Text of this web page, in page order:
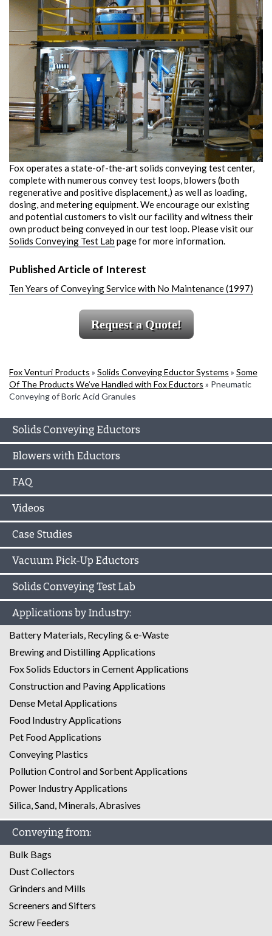
Fox operates a state-of-the-art solids conveying test center,
complete with numerous convey test loops, blowers (both
regenerative and positive displacement,) as well as loading,
dosing, and metering equipment. We encourage our existing
and potential customers to visit our facility and witness their
own product being conveyed in our test loop. Please visit our
Solids Conveying Test Lab page for more information.
Published Article of Interest
Ten Years of Conveying Service with No Maintenance (1997)
Request a Quote!
Fox Venturi Products » Solids Conveying Eductor Systems » Some
Of The Products We’ve Handled with Fox Eductors » Pneumatic
Conveying of Boric Acid Granules
Solids Conveying Eductors
Blowers with Eductors
FAQ
Videos
Case Studies
Vacuum Pick-Up Eductors
Solids Conveying Test Lab
Applications by Industry:
Battery Materials, Recyling & e-Waste
Brewing and Distilling Applications
Fox Solids Eductors in Cement Applications
Construction and Paving Applications
Dense Metal Applications
Food Industry Applications
Pet Food Applications
Conveying Plastics
Pollution Control and Sorbent Applications
Power Industry Applications
Silica, Sand, Minerals, Abrasives
Conveying from:
Bulk Bags
Dust Collectors
Grinders and Mills
Screeners and Sifters
Screw Feeders